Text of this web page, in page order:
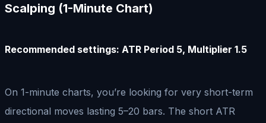
Scalping (1-Minute Chart)
Recommended settings: ATR Period 5, Multiplier 1.5
On 1-minute charts, you’re looking for very short-term
directional moves lasting 5–20 bars. The short ATR